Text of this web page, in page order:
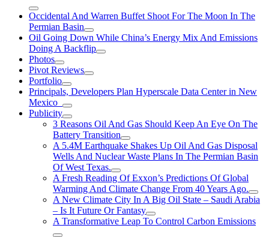
Occidental And Warren Buffet Shoot For The Moon In The
Permian Basin
Oil Going Down While China’s Energy Mix And Emissions
Doing A Backflip
Photos
Pivot Reviews
Portfolio
Principals, Developers Plan Hyperscale Data Center in New
Mexico
Publicity
3 Reasons Oil And Gas Should Keep An Eye On The
Battery Transition
A 5.4M Earthquake Shakes Up Oil And Gas Disposal
Wells And Nuclear Waste Plans In The Permian Basin
Of West Texas.
A Fresh Reading Of Exxon’s Predictions Of Global
Warming And Climate Change From 40 Years Ago.
A New Climate City In A Big Oil State – Saudi Arabia
– Is It Future Or Fantasy
A Transformative Leap To Control Carbon Emissions